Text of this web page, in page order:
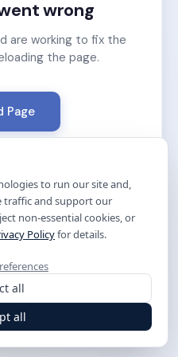
wrong
are working to fix the
the page.
Page
to run our site and,
traffic and support our
non-essential cookies, or
Policyfor details.
all
all